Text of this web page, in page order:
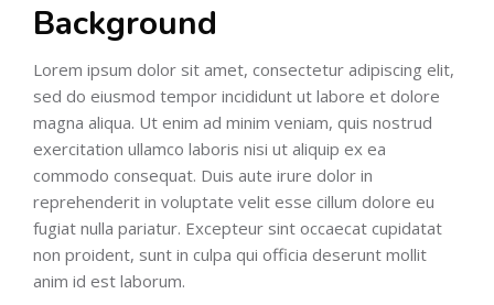
Background
Lorem ipsum dolor sit amet, consectetur adipiscing elit,
sed do eiusmod tempor incididunt ut labore et dolore
magna aliqua. Ut enim ad minim veniam, quis nostrud
exercitation ullamco laboris nisi ut aliquip ex ea
commodo consequat. Duis aute irure dolor in
reprehenderit in voluptate velit esse cillum dolore eu
fugiat nulla pariatur. Excepteur sint occaecat cupidatat
non proident, sunt in culpa qui officia deserunt mollit
anim id est laborum.